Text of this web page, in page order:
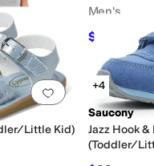
Men's
$76 20
Add to favorites.
Little Kid)
+4
Saucony
Jazz Hook
(Toddler/